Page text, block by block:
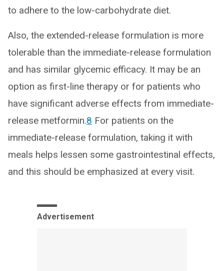
to adhere to the low-carbohydrate diet.
Also, the extended-release formulation is more
tolerable than the immediate-release formulation
and has similar glycemic efficacy. It may be an
option as first-line therapy or for patients who
have significant adverse effects from immediate-
release metformin.8 For patients on the
immediate-release formulation, taking it with
meals helps lessen some gastrointestinal effects,
and this should be emphasized at every visit.
Advertisement